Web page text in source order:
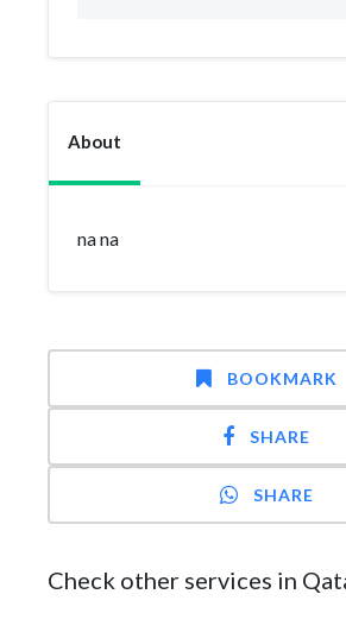
About
na na
BOOKMARK
SHARE
SHARE
Check other services in